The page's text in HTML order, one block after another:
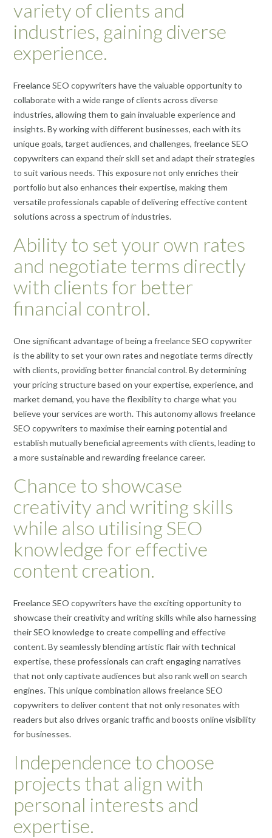
variety of clients and
industries, gaining diverse
experience.
Freelance SEO copywriters have the valuable opportunity to
collaborate with a wide range of clients across diverse
industries, allowing them to gain invaluable experience and
insights. By working with different businesses, each with its
unique goals, target audiences, and challenges, freelance SEO
copywriters can expand their skill set and adapt their strategies
to suit various needs. This exposure not only enriches their
portfolio but also enhances their expertise, making them
versatile professionals capable of delivering effective content
solutions across a spectrum of industries.
Ability to set your own rates
and negotiate terms directly
with clients for better
financial control.
One significant advantage of being a freelance SEO copywriter
is the ability to set your own rates and negotiate terms directly
with clients, providing better financial control. By determining
your pricing structure based on your expertise, experience, and
market demand, you have the flexibility to charge what you
believe your services are worth. This autonomy allows freelance
SEO copywriters to maximise their earning potential and
establish mutually beneficial agreements with clients, leading to
a more sustainable and rewarding freelance career.
Chance to showcase
creativity and writing skills
while also utilising SEO
knowledge for effective
content creation.
Freelance SEO copywriters have the exciting opportunity to
showcase their creativity and writing skills while also harnessing
their SEO knowledge to create compelling and effective
content. By seamlessly blending artistic flair with technical
expertise, these professionals can craft engaging narratives
that not only captivate audiences but also rank well on search
engines. This unique combination allows freelance SEO
copywriters to deliver content that not only resonates with
readers but also drives organic traffic and boosts online visibility
for businesses.
Independence to choose
projects that align with
personal interests and
expertise.